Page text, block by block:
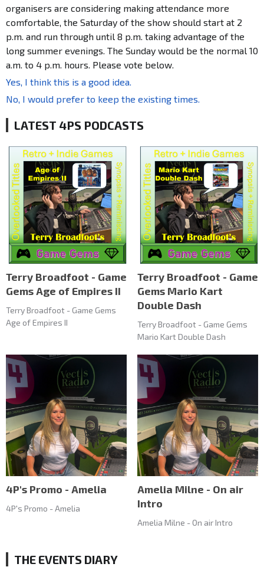
organisers are considering making attendance more
comfortable, the Saturday of the show should start at 2
p.m. and run through until 8 p.m. taking advantage of the
long summer evenings. The Sunday would be the normal 10
a.m. to 4 p.m. hours. Please vote below.
Yes, I think this is a good idea.
No, I would prefer to keep the existing times.
LATEST 4PS PODCASTS
Terry Broadfoot - Game
Gems Age of Empires II
Terry Broadfoot - Game Gems
Age of Empires II
Terry Broadfoot - Game
Gems Mario Kart
Double Dash
Terry Broadfoot - Game Gems
Mario Kart Double Dash
4P's Promo - Amelia
4P's Promo - Amelia
Amelia Milne - On air
Intro
Amelia Milne - On air Intro
THE EVENTS DIARY